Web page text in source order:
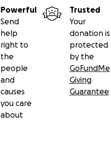
Powerful
Send
help
right to
the
people
and
causes
you care
about
Trusted
Your
donation is
protected
by the
GoFundMe
Giving
Guarantee